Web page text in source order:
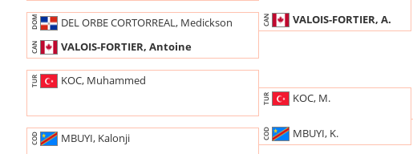
DOM DEL ORBE CORTORREAL, Medickson
CAN VALOIS-FORTIER, Antoine
TUR KOC, Muhammed
COD MBUYI, Kalonji
CAN VALOIS-FORTIER, A.
TUR KOC, M.
COD MBUYI, K.